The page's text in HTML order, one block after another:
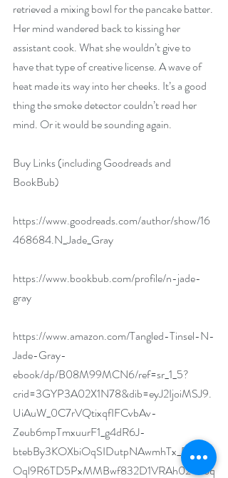
retrieved a mixing bowl for the pancake batter.
Her mind wandered back to kissing her
assistant cook. What she wouldn’t give to
have that type of creative license. A wave of
heat made its way into her cheeks. It’s a good
thing the smoke detector couldn’t read her
mind. Or it would be sounding again.
Buy Links (including Goodreads and
BookBub)
https://www.goodreads.com/author/show/16
468684.N_Jade_Gray
https://www.bookbub.com/profile/n-jade-
gray
https://www.amazon.com/Tangled-Tinsel-N-
Jade-Gray-
ebook/dp/B08M99MCN6/ref=sr_1_5?
crid=3GYP3A02X1N78&dib=eyJ2IjoiMSJ9.
UiAuW_0C7rVQtixqfIFCvbAv-
Zeub6mpTmxuurF1_g4dR6J-
btebBy3KOXbiOqSIDutpNAwmhTx_D_kCU
Oql9R6TD5PxMMBwf832D1VRAh024hiJq